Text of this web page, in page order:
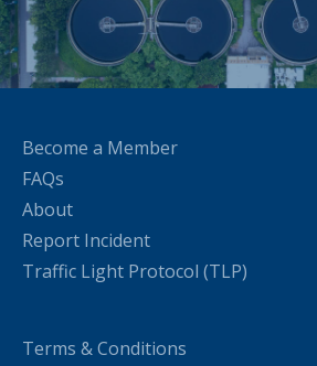
Become a Member
FAQs
About
Report Incident
Traffic Light Protocol (TLP)
Terms & Conditions